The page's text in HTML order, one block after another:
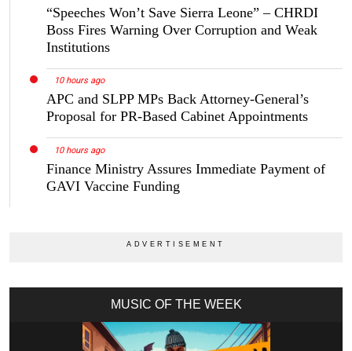
“Speeches Won’t Save Sierra Leone” – CHRDI
Boss Fires Warning Over Corruption and Weak
Institutions
10 hours ago
APC and SLPP MPs Back Attorney-General’s
Proposal for PR-Based Cabinet Appointments
10 hours ago
Finance Ministry Assures Immediate Payment of
GAVI Vaccine Funding
MUSIC OF THE WEEK